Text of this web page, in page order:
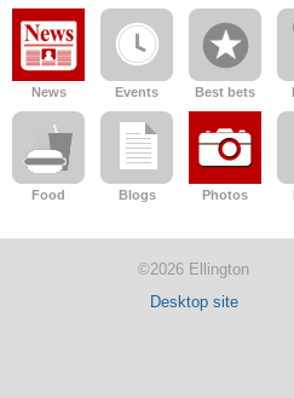
News Events Best bets
Food Blogs Photos
©2026 Ellington
Desktop site